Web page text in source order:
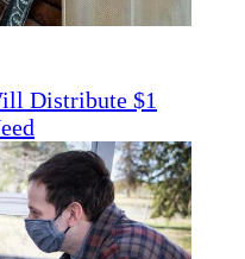
Distribute $1